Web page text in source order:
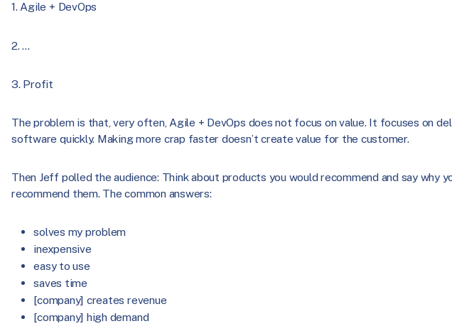
1. Agile + DevOps
2. …
3. Profit
The problem is that, very often, Agile + DevOps does not focus on value. It focuses on
software quickly. Making more crap faster doesn’t create value for the customer.
Then Jeff polled the audience: Think about products you would recommend and say why
recommend them. The common answers:
solves my problem
inexpensive
easy to use
saves time
[company] creates revenue
[company] high demand